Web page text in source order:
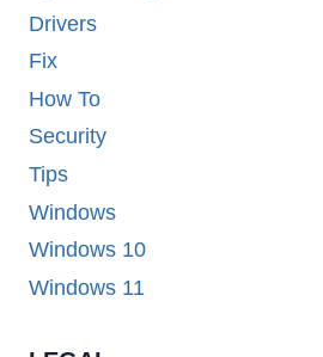
Drivers
Fix
How To
Security
Tips
Windows
Windows 10
Windows 11